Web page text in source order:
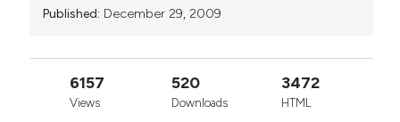
Published: December 29, 2009
6157
Views
520
Downloads
3472
HTML